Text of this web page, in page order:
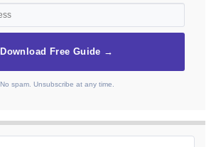
Download Free Guide →
No spam. Unsubscribe at any time.